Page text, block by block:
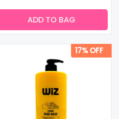
ADD TO BAG
17% OFF